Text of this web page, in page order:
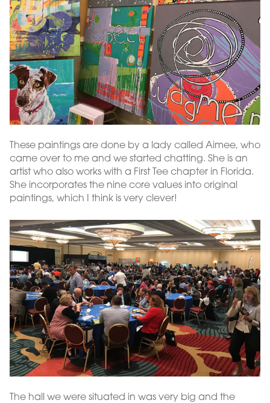
These paintings are done by a lady called Aimee, who
came over to me and we started chatting. She is an
artist who also works with a First Tee chapter in Florida.
She incorporates the nine core values into original
paintings, which I think is very clever!
The hall we were situated in was very big and the